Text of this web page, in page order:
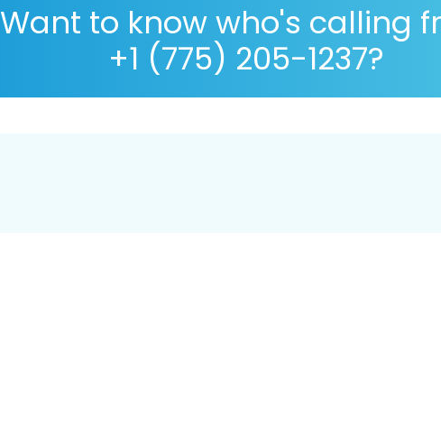
Want to know who's calling
+1 (775) 205-1237?